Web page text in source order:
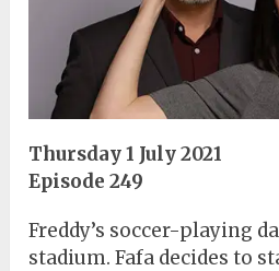
Thursday 1 July 2021
Episode 249
Freddy’s soccer-playing
stadium. Fafa decides to